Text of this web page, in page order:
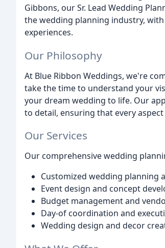
Gibbons, our Sr. Lead Wedding
the wedding planning industry,
experiences.
Our Philosophy
At Blue Ribbon Weddings, we're
take the time to understand your
your dream wedding to life. Our
to detail, ensuring that every
Our Services
Our comprehensive wedding
Customized wedding planning
Event design and concept
Budget management and
Day-of coordination and
Wedding design and decor